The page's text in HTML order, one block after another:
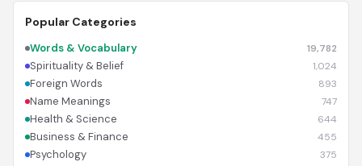
Popular Categories
Words & Vocabulary 19,782
Spirituality & Belief 1,024
Foreign Words 893
Name Meanings 747
Health & Science 644
Business & Finance 455
Psychology 375